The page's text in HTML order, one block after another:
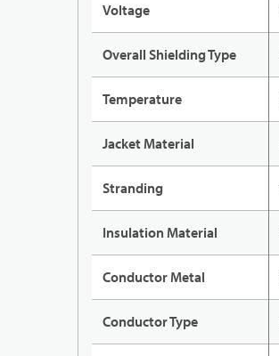
Voltage
Overall Shielding Type
Temperature
Jacket Material
Stranding
Insulation Material
Conductor Metal
Conductor Type